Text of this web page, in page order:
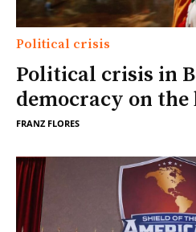
Political crisis
Political crisis in
democracy on
FRANZ FLORES